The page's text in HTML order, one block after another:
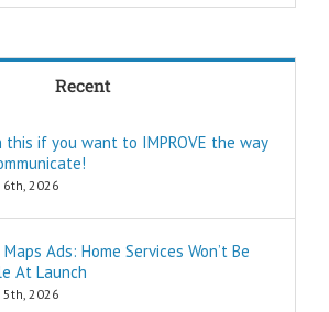
achieve my goals
How and where
can I find
as the
insider secrets
Recent
this if you want to IMPROVE the way
2026
Ads: Home Services Won’t Be
At Launch
2026